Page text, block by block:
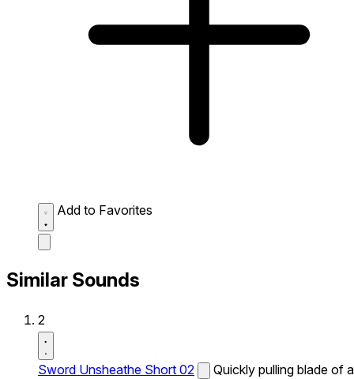
Add to Favorites
Similar Sounds
2
Sword Unsheathe Short 02
Quickly pulling blade of a